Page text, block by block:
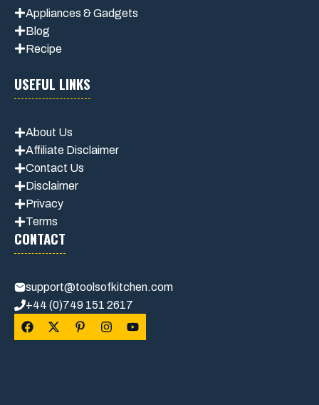
Appliances & Gadgets
Blog
Recipe
USEFUL LINKS
About Us
Affiliate Disclaimer
Contact Us
Disclaimer
Privacy
Terms
CONTACT
support@toolsofkitchen.com
+44 (0)749 151 2617